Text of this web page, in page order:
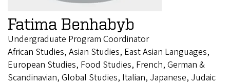
Fatima Benhabyb
Undergraduate Program Coordinator
African Studies, Asian Studies, East Asian Languages,
European Studies, Food Studies, French, German &
Scandinavian, Global Studies, Italian, Japanese, Judaic